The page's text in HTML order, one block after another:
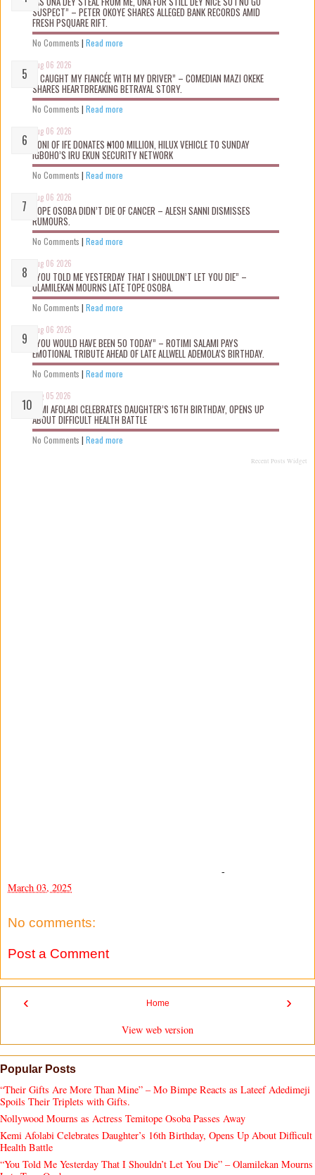
SUSPECT” – PETER OKOYE SHARES ALLEGED BANK RECORDS AMID
FRESH PSQUARE RIFT.
No Comments | Read more
Aug 06 2026
“I CAUGHT MY FIANCÉE WITH MY DRIVER” – COMEDIAN MAZI OKEKE
SHARES HEARTBREAKING BETRAYAL STORY.
No Comments | Read more
Aug 06 2026
OONI OF IFE DONATES ₦100 MILLION, HILUX VEHICLE TO SUNDAY
IGBOHO’S IRU EKUN SECURITY NETWORK
No Comments | Read more
Aug 06 2026
TOPE OSOBA DIDN’T D!E OF CANCER – ALESH SANNI DISMISSES
RUMOURS.
No Comments | Read more
Aug 06 2026
“YOU TOLD ME YESTERDAY THAT I SHOULDN’T LET YOU DIE” –
OLAMILEKAN MOURNS LATE TOPE OSOBA.
No Comments | Read more
Aug 06 2026
“YOU WOULD HAVE BEEN 50 TODAY” – ROTIMI SALAMI PAYS
EMOTIONAL TRIBUTE AHEAD OF LATE ALLWELL ADEMOLA’S BIRTHDAY.
No Comments | Read more
Aug 05 2026
KEMI AFOLABI CELEBRATES DAUGHTER’S 16TH BIRTHDAY, OPENS UP
ABOUT DIFFICULT HEALTH BATTLE
No Comments | Read more
Recent Posts Widget
-
March 03, 2025
No comments:
Post a Comment
‹ ›
Home
View web version
Popular Posts
“Their Gifts Are More Than Mine” – Mo Bimpe Reacts as Lateef Adedimeji
Spoils Their Triplets with Gifts.
Nollywood Mourns as Actress Temitope Osoba Passes Away
Kemi Afolabi Celebrates Daughter’s 16th Birthday, Opens Up About Difficult
Health Battle
“You Told Me Yesterday That I Shouldn’t Let You Die” – Olamilekan Mourns